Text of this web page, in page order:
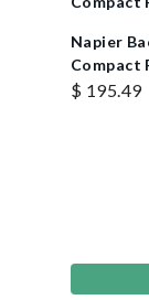
Napier
Compact
$ 195.49